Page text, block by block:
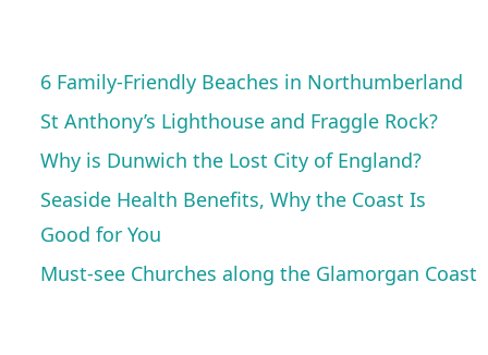
6 Family-Friendly Beaches in Northumberland
St Anthony’s Lighthouse and Fraggle Rock?
Why is Dunwich the Lost City of England?
Seaside Health Benefits, Why the Coast Is
Good for You
Must-see Churches along the Glamorgan Coast